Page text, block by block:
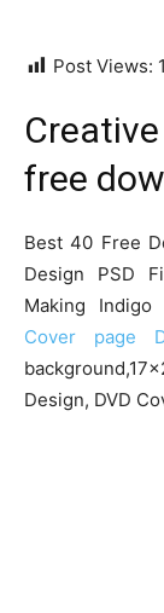
Post Views:
free
Best 40 Free
Design PSD
Making
Cover page
Design, DVD